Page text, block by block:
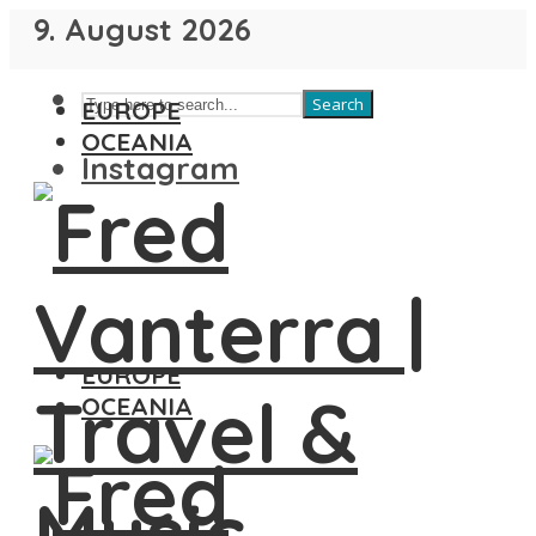
9. August 2026
Search
Instagram
EUROPE
OCEANIA
EUROPE
OCEANIA